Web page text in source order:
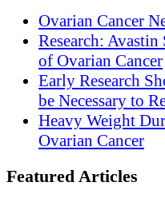
Ovarian Cancer
Research:
of Ovarian Cancer
Early Research
be Necessary to
Heavy Weight
Ovarian Cancer
Featured Articles